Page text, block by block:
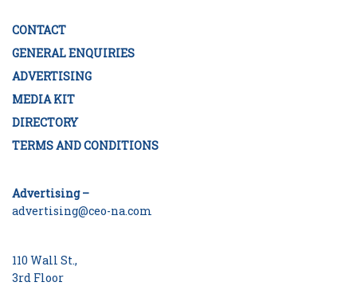
CONTACT
GENERAL ENQUIRIES
ADVERTISING
MEDIA KIT
DIRECTORY
TERMS AND CONDITIONS
Advertising –
advertising@ceo-na.com
110 Wall St.,
3rd Floor